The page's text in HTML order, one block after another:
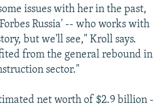
issues with her in the past,
Russia' -- who works with
but we'll see," Kroll says.
from the general rebound in
sector."
net worth of $2.9 billion -